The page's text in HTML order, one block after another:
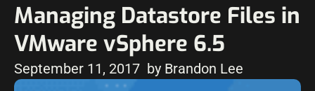
Managing Datastore Files in
VMware vSphere 6.5
September 11, 2017 by Brandon Lee